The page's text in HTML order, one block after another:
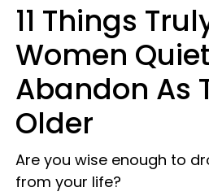
11 Things
Women
Abandon As
Older
Are you wise enough to
from your life?